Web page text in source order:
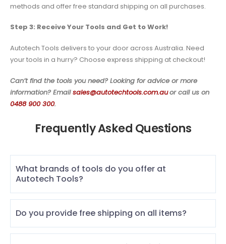
methods and offer free standard shipping on all purchases.
Step 3: Receive Your Tools and Get to Work!
Autotech Tools delivers to your door across Australia. Need
your tools in a hurry? Choose express shipping at checkout!
Can’t find the tools you need? Looking for advice or more
information? Emailsales@autotechtools.com.auor call us on
0488 900 300.
Frequently Asked Questions
What brands of tools do you offer at
Autotech Tools?
Do you provide free shipping on all items?